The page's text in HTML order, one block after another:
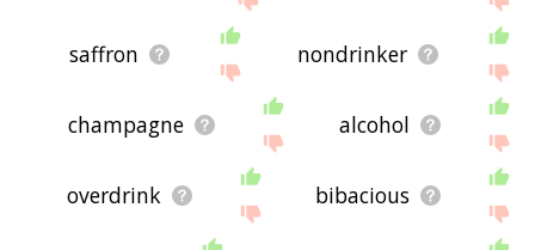
saffron nondrinker
champagne alcohol
overdrink bibacious